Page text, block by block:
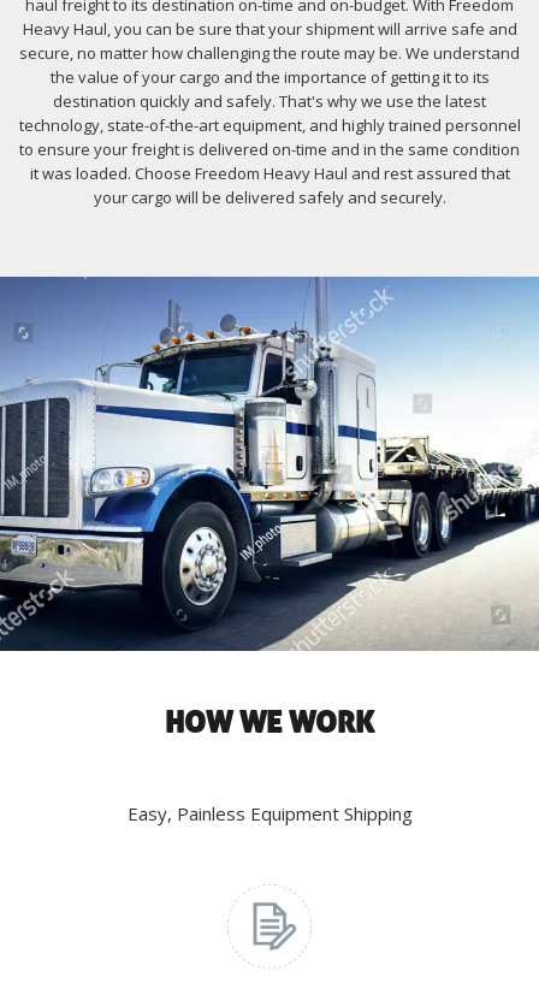
haul freight to its destination on-time and on-budget. With Freedom
Heavy Haul, you can be sure that your shipment will arrive safe and
secure, no matter how challenging the route may be. We understand
the value of your cargo and the importance of getting it to its
destination quickly and safely. That's why we use the latest
technology, state-of-the-art equipment, and highly trained personnel
to ensure your freight is delivered on-time and in the same condition
it was loaded. Choose Freedom Heavy Haul and rest assured that
your cargo will be delivered safely and securely.
HOW WE WORK
Easy, Painless Equipment Shipping